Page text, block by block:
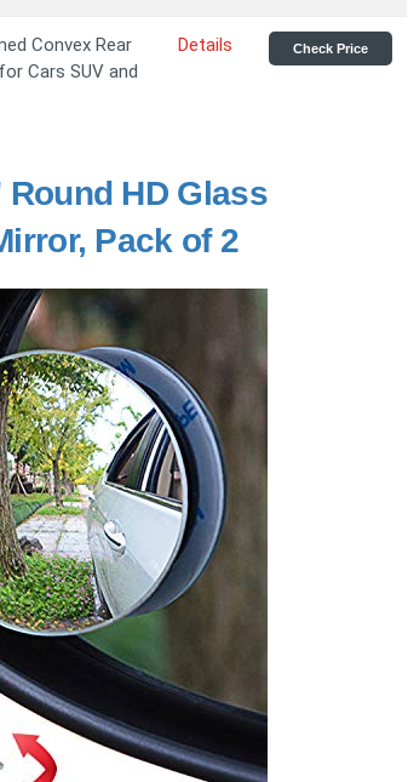
Convex Rear
Cars SUV and
Details Check Price
HD Glass
Pack of 2